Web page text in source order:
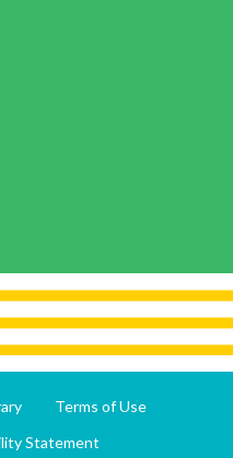
Terms of Use
Statement